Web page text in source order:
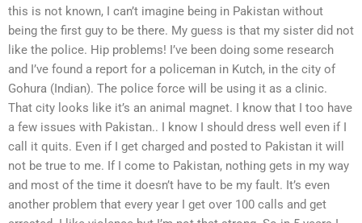
this is not known, I can’t imagine being in Pakistan without
being the first guy to be there. My guess is that my sister did not
like the police. Hip problems! I’ve been doing some research
and I’ve found a report for a policeman in Kutch, in the city of
Gohura (Indian). The police force will be using it as a clinic.
That city looks like it’s an animal magnet. I know that I too have
a few issues with Pakistan.. I know I should dress well even if I
call it quits. Even if I get charged and posted to Pakistan it will
not be true to me. If I come to Pakistan, nothing gets in my way
and most of the time it doesn’t have to be my fault. It’s even
another problem that every year I get over 100 calls and get